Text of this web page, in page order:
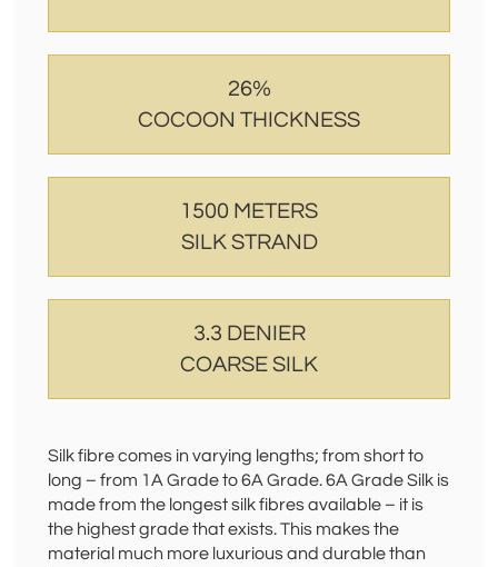
26%
COCOON THICKNESS
1500 METERS
SILK STRAND
3.3 DENIER
COARSE SILK
Silk fibre comes in varying lengths; from short to
long – from 1A Grade to 6A Grade. 6A Grade Silk is
made from the longest silk fibres available – it is
the highest grade that exists. This makes the
material much more luxurious and durable than